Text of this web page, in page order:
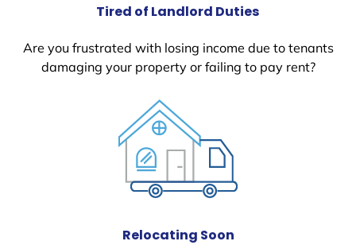
Tired of Landlord Duties
Are you frustrated with losing income due to tenants
damaging your property or failing to pay rent?
Relocating Soon